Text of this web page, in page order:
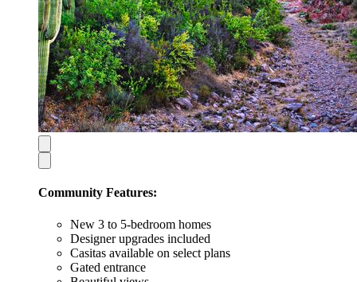
Community Features:
New 3 to 5-bedroom homes
Designer upgrades included
Casitas available on select plans
Gated entrance